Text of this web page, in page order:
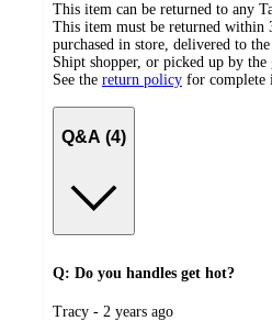
This item can be returned to any
This item must be returned within
purchased in store, delivered to
Shipt shopper, or picked up by the
See the return policy for complete
Q&A (4)
Q: Do you handles get hot?
submitted
Tracy - 2 years ago